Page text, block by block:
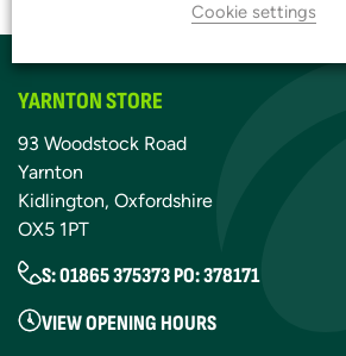
YARNTON STORE
93 Woodstock Road
Yarnton
Kidlington, Oxfordshire
OX5 1PT
S: 01865 375373 PO: 378171
VIEW OPENING HOURS
Cookie settings